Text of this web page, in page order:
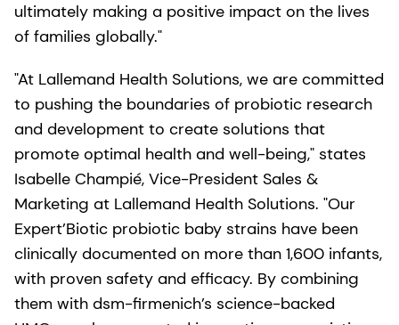
ultimately making a positive impact on the lives
of families globally."
"At Lallemand Health Solutions, we are committed
to pushing the boundaries of probiotic research
and development to create solutions that
promote optimal health and well-being," states
Isabelle Champié, Vice-President Sales &
Marketing at Lallemand Health Solutions. "Our
Expert’Biotic probiotic baby strains have been
clinically documented on more than 1,600 infants,
with proven safety and efficacy. By combining
them with dsm-firmenich’s science-backed